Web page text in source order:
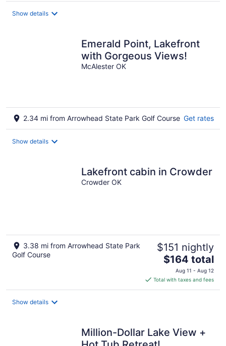
Show details
Emerald Point, Lakefront
with Gorgeous Views!
McAlester OK
2.34 mi from Arrowhead State Park Golf Course Get rates
Show details
Lakefront cabin in Crowder
Crowder OK
3.38 mi from Arrowhead State Park
Golf Course
$151 nightly
The
price
is
$164
$164 total
Aug 11 - Aug 12
Total with taxes and fees
Show details
Million-Dollar Lake View +